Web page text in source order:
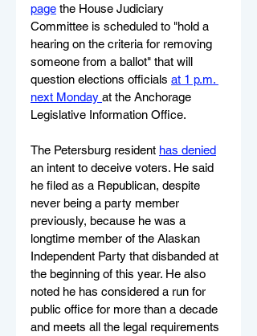
page the House Judiciary
Committee is scheduled to "hold a
hearing on the criteria for removing
someone from a ballot" that will
question elections officials at 1 p.m.
next Monday at the Anchorage
Legislative Information Office.
The Petersburg resident has denied
an intent to deceive voters. He said
he filed as a Republican, despite
never being a party member
previously, because he was a
longtime member of the Alaskan
Independent Party that disbanded at
the beginning of this year. He also
noted he has considered a run for
public office for more than a decade
and meets all the legal requirements